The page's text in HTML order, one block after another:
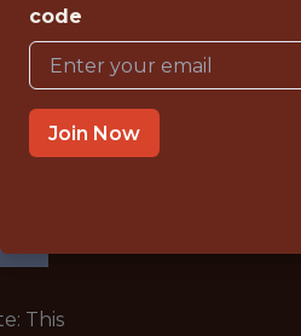
{FULLTIME}
OFFICE
WITH
EXPERIENCE
This
code
Join Now